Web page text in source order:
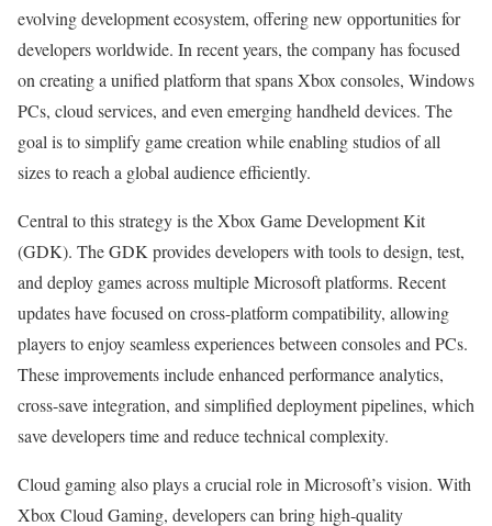
evolving development ecosystem, offering new opportunities for
developers worldwide. In recent years, the company has focused
on creating a unified platform that spans Xbox consoles, Windows
PCs, cloud services, and even emerging handheld devices. The
goal is to simplify game creation while enabling studios of all
sizes to reach a global audience efficiently.
Central to this strategy is the Xbox Game Development Kit
(GDK). The GDK provides developers with tools to design, test,
and deploy games across multiple Microsoft platforms. Recent
updates have focused on cross-platform compatibility, allowing
players to enjoy seamless experiences between consoles and PCs.
These improvements include enhanced performance analytics,
cross-save integration, and simplified deployment pipelines, which
save developers time and reduce technical complexity.
Cloud gaming also plays a crucial role in Microsoft’s vision. With
Xbox Cloud Gaming, developers can bring high-quality